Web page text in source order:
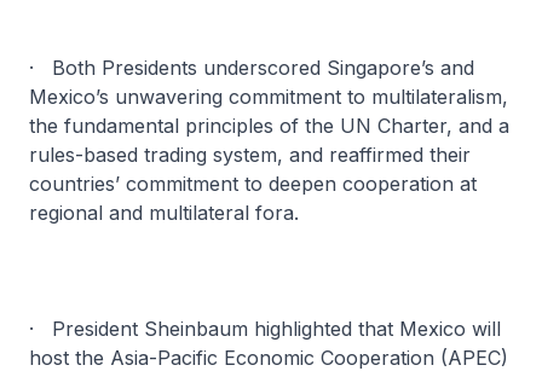
· Both Presidents underscored Singapore’s and
Mexico’s unwavering commitment to multilateralism,
the fundamental principles of the UN Charter, and a
rules-based trading system, and reaffirmed their
countries’ commitment to deepen cooperation at
regional and multilateral fora.
· President Sheinbaum highlighted that Mexico will
host the Asia-Pacific Economic Cooperation (APEC)